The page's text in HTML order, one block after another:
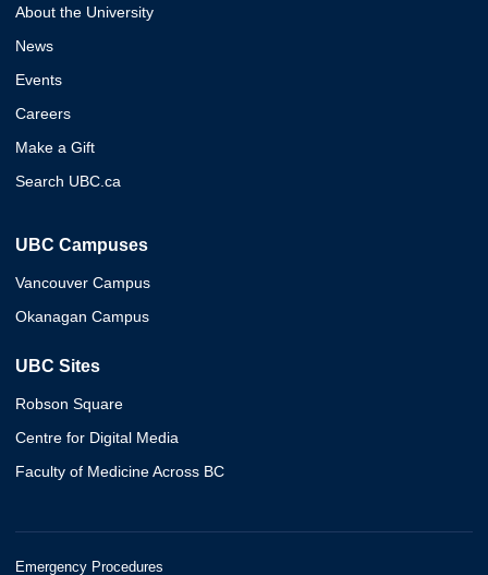
About the University
News
Events
Careers
Make a Gift
Search UBC.ca
UBC Campuses
Vancouver Campus
Okanagan Campus
UBC Sites
Robson Square
Centre for Digital Media
Faculty of Medicine Across BC
Emergency Procedures